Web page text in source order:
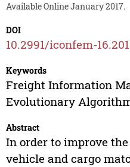
Available Online January 2017.
DOI
10.2991/iconfem-
Keywords
Freight Information
Evolutionary
Abstract
In order to improve
vehicle and cargo